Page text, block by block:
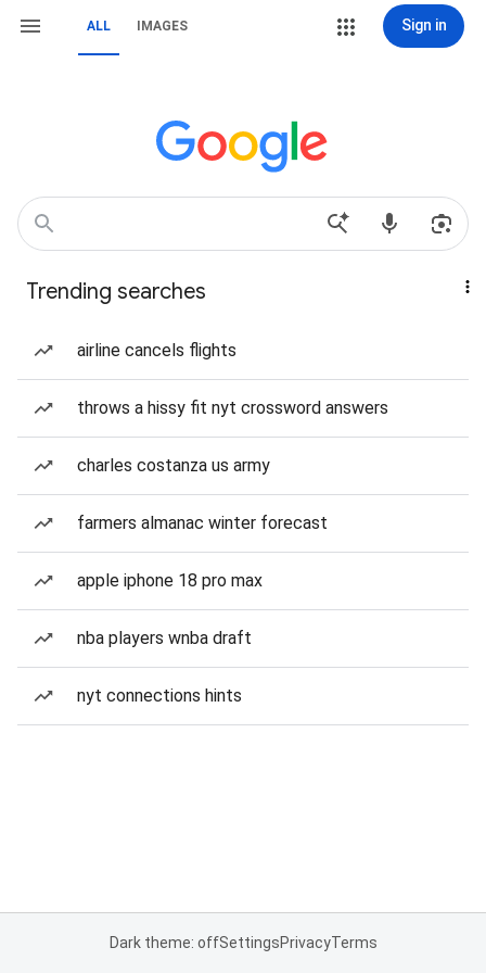
ALL IMAGES Sign in
Trending searches
airline cancels flights
throws a hissy fit nyt crossword answers
charles costanza us army
farmers almanac winter forecast
apple iphone 18 pro max
nba players wnba draft
nyt connections hints
Dark theme: offSettingsPrivacyTerms